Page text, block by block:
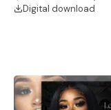
boutique
Digital download